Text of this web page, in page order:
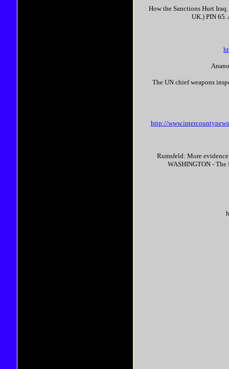
How the Sanctions Hurt
UK.) PIN 65.
The UN chief weapons
http://
Rumsfeld: More evidence
WASHINGTON -